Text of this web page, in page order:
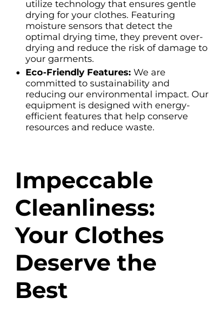
utilize technology that ensures gentle
drying for your clothes. Featuring
moisture sensors that detect the
optimal drying time, they prevent over-
drying and reduce the risk of damage to
your garments.
Eco-Friendly Features: We are
committed to sustainability and
reducing our environmental impact. Our
equipment is designed with energy-
efficient features that help conserve
resources and reduce waste.
Impeccable
Cleanliness:
Your Clothes
Deserve the
Best